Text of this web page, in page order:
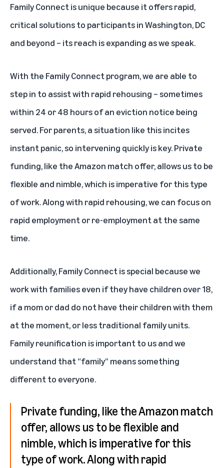
Family Connect is unique because it offers rapid,
critical solutions to participants in Washington, DC
and beyond – its reach is expanding as we speak.
With the Family Connect program, we are able to
step in to assist with rapid rehousing – sometimes
within 24 or 48 hours of an eviction notice being
served. For parents, a situation like this incites
instant panic, so intervening quickly is key. Private
funding, like the Amazon match offer, allows us to be
flexible and nimble, which is imperative for this type
of work. Along with rapid rehousing, we can focus on
rapid employment or re-employment at the same
time.
Additionally, Family Connect is special because we
work with families even if they have children over 18,
if a mom or dad do not have their children with them
at the moment, or less traditional family units.
Family reunification is important to us and we
understand that “family” means something
different to everyone.
Private funding, like the Amazon match
offer, allows us to be flexible and
nimble, which is imperative for this
type of work. Along with rapid